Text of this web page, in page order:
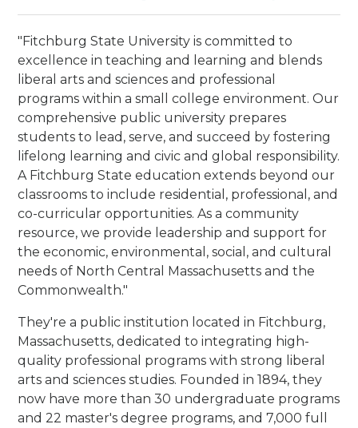
"Fitchburg State University is committed to
excellence in teaching and learning and blends
liberal arts and sciences and professional
programs within a small college environment. Our
comprehensive public university prepares
students to lead, serve, and succeed by fostering
lifelong learning and civic and global responsibility.
A Fitchburg State education extends beyond our
classrooms to include residential, professional, and
co-curricular opportunities. As a community
resource, we provide leadership and support for
the economic, environmental, social, and cultural
needs of North Central Massachusetts and the
Commonwealth."
They're a public institution located in Fitchburg,
Massachusetts, dedicated to integrating high-
quality professional programs with strong liberal
arts and sciences studies. Founded in 1894, they
now have more than 30 undergraduate programs
and 22 master's degree programs, and 7,000 full